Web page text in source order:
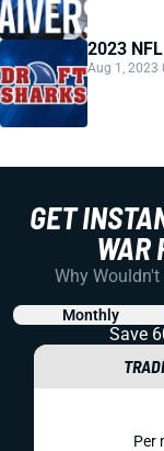
2023
Aug 1, 2023
GET
WAR
Why Wouldn't
Monthly
Save
Per